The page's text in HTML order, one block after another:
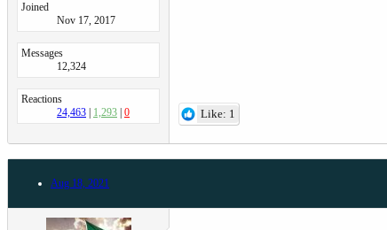
Joined
Nov 17, 2017
Messages
12,324
Reactions
24,463
1,293 0 Like: 1
Aug 18, 2021